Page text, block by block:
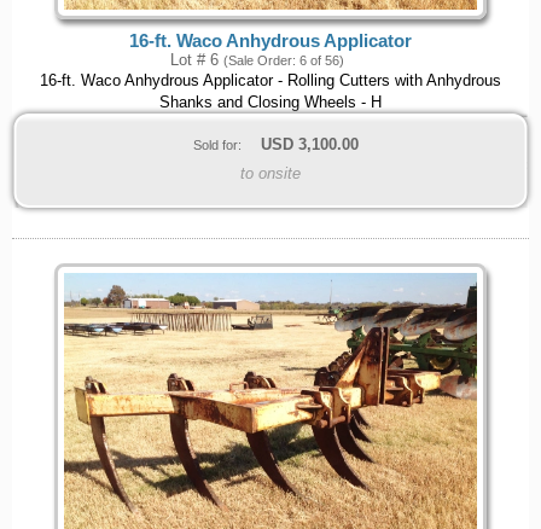
16-ft. Waco Anhydrous Applicator
Lot # 6 (Sale Order: 6 of 56)
16-ft. Waco Anhydrous Applicator - Rolling Cutters with Anhydrous
Shanks and Closing Wheels - H
Sold for: USD 3,100.00
to onsite